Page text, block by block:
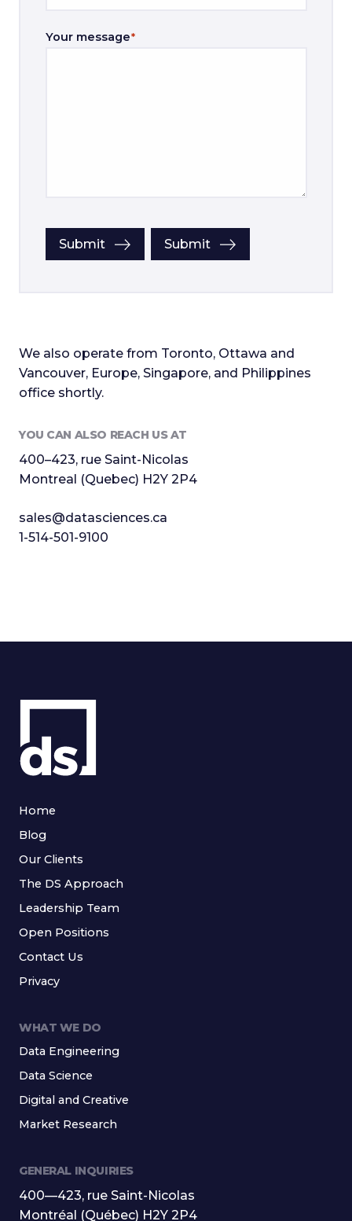
Your message*
Submit Submit
We also operate from Toronto, Ottawa and
Vancouver, Europe, Singapore, and Philippines
office shortly.
YOU CAN ALSO REACH US AT
400–423, rue Saint-Nicolas
Montreal (Quebec) H2Y 2P4
sales@datasciences.ca
1-514-501-9100
Home
Blog
Our Clients
The DS Approach
Leadership Team
Open Positions
Contact Us
Privacy
WHAT WE DO
Data Engineering
Data Science
Digital and Creative
Market Research
GENERAL INQUIRIES
400—423, rue Saint-Nicolas
Montréal (Québec) H2Y 2P4